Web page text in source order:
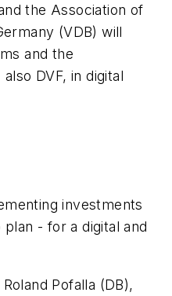
the Association of
(VDB) will
and the
DVF, in digital
investments
- for a digital and
Pofalla (DB),